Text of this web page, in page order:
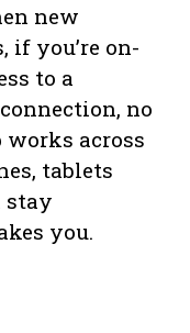
new
if you’re on-
to a
no
works across
tablets
stay
you.